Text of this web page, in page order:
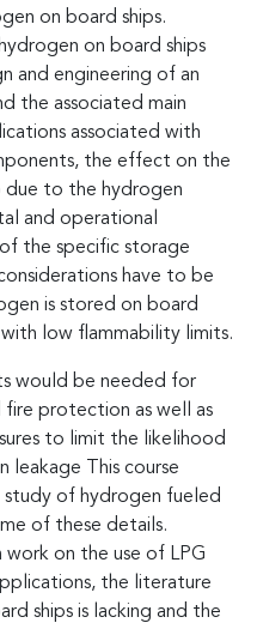
on board ships.
on board ships
and engineering of an
the associated main
associated with
the effect on the
due to the hydrogen
and operational
the specific storage
have to be
is stored on board
low flammability limits.
would be needed for
fire protection as well as
to limit the likelihood
leakage This course
study of hydrogen fueled
of these details.
on the use of LPG
the literature
ships is lacking and the